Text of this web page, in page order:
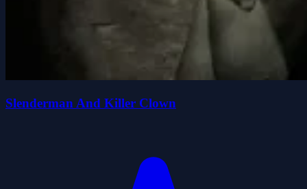
Slenderman And Killer Clown